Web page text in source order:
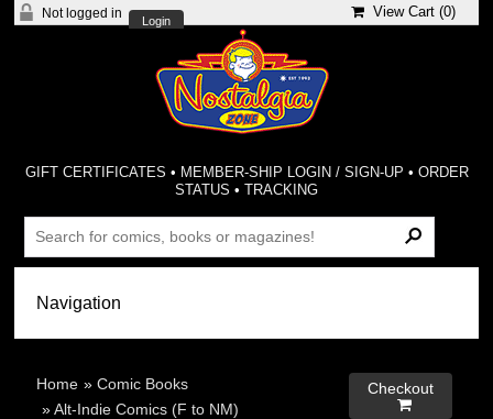
Not logged in
Login
View Cart (0)
GIFT CERTIFICATES • MEMBER-SHIP LOGIN / SIGN-UP • ORDER
STATUS •TRACKING
Home »Comic Books
»Alt-Indie Comics (F to NM)
Checkout
